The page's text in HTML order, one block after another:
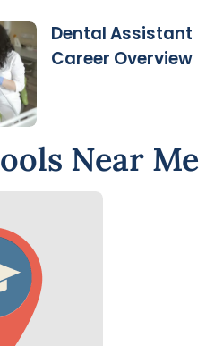
Dental Assistant
Career Overview
Near Me